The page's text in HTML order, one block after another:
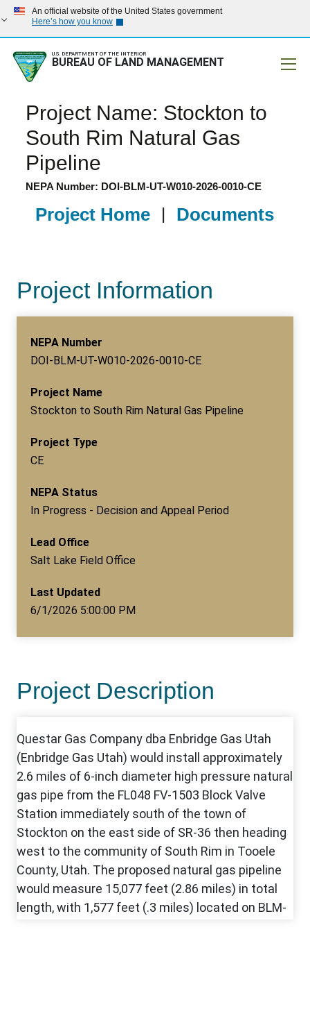
An official website of the United States government
Here’s how you know
U.S. DEPARTMENT OF THE INTERIOR
BUREAU OF LAND MANAGEMENT
Project Name: Stockton to
South Rim Natural Gas
Pipeline
NEPA Number: DOI-BLM-UT-W010-2026-0010-CE
Project Home | Documents
Project Information
NEPA Number
DOI-BLM-UT-W010-2026-0010-CE
Project Name
Stockton to South Rim Natural Gas Pipeline
Project Type
CE
NEPA Status
In Progress - Decision and Appeal Period
Lead Office
Salt Lake Field Office
Last Updated
6/1/2026 5:00:00 PM
Project Description